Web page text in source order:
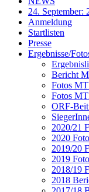
24. September:
Anmeldung
Startlisten
Presse
Ergebnisse/
Bericht
Fotos
Fotos
ORF-
2020/21
2020
2019/20
2019
2018/19
2018